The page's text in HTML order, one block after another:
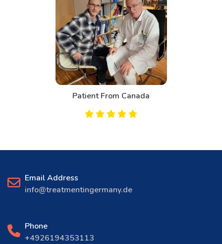
Patient From Bahrain
Email Address
info@treatmentingermany.de
Phone
+4926194353113